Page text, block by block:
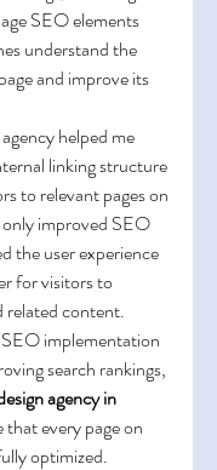
SEO elements
understand the
and improve its
helped me
linking structure
to relevant pages on
improved SEO
the user experience
for visitors to
related content.
implementation
search rankings,
agency in
that every page on
optimized.